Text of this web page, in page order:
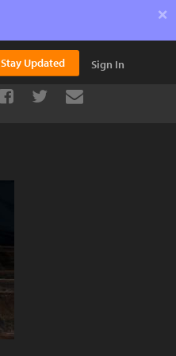
×
Stay Updated Sign In